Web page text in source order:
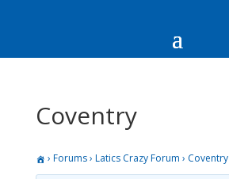
Coventry
› Forums› Latics Crazy Forum › Coventry